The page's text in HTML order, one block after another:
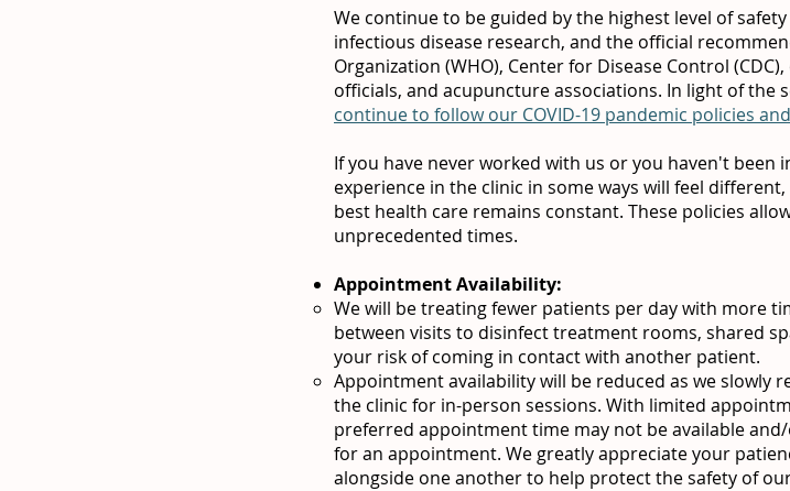
We continue to be guided by the highest level of
infectious disease research, and the official
Organization (WHO), Center for Disease Control
officials, and acupuncture associations. In light of the
continue to follow our COVID-19 pandemic policies
If you have never worked with us or you haven't
experience in the clinic in some ways will feel
best health care remains constant. These policies
unprecedented times.
Appointment Availability:
We will be treating fewer patients per day with more
between visits to disinfect treatment rooms, shared
your risk of coming in contact with another patient.
Appointment availability will be reduced as we slowly
the clinic for in-person sessions. With limited
preferred appointment time may not be available
for an appointment. We greatly appreciate your
alongside one another to help protect the safety of